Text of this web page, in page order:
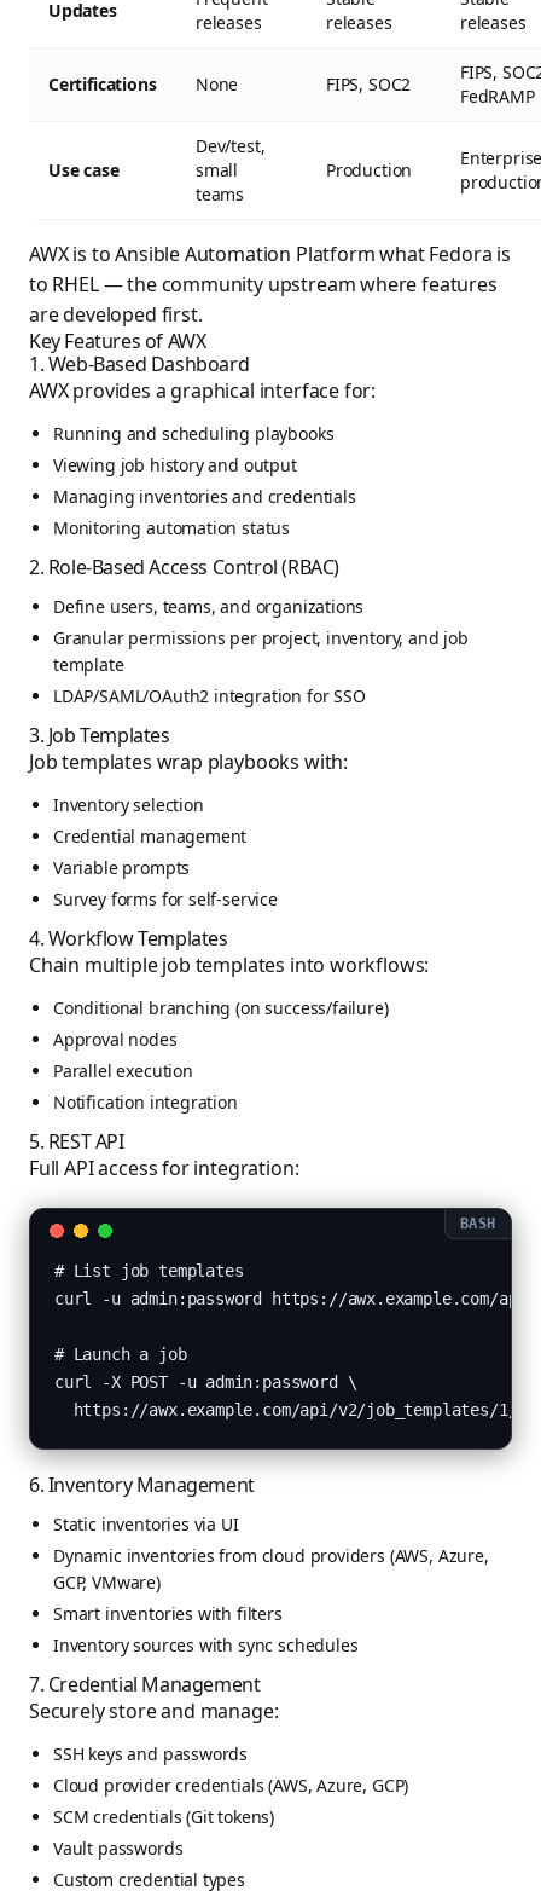
Updates
releases
releases
releases
Certifications None FIPS, SOC2
FIPS,
FedRAMP
Use case
Dev/test,
small
teams
Production
AWX is to Ansible Automation Platform what Fedora is
to RHEL — the community upstream where features
are developed first.
Key Features of AWX
1. Web-Based Dashboard
AWX provides a graphical interface for:
Running and scheduling playbooks
Viewing job history and output
Managing inventories and credentials
Monitoring automation status
2. Role-Based Access Control (RBAC)
Define users, teams, and organizations
Granular permissions per project, inventory, and job
template
LDAP/SAML/OAuth2 integration for SSO
3. Job Templates
Job templates wrap playbooks with:
Inventory selection
Credential management
Variable prompts
Survey forms for self-service
4. Workflow Templates
Chain multiple job templates into workflows:
Conditional branching (on success/failure)
Approval nodes
Parallel execution
Notification integration
5. REST API
Full API access for integration:
# List job templates
curl -u admin:password https://awx.example.com/
# Launch a job
curl -X POST -u admin:password \
https://awx.example.com/api/v2/job_templates/1/
6. Inventory Management
Static inventories via UI
Dynamic inventories from cloud providers (AWS, Azure,
GCP, VMware)
Smart inventories with filters
Inventory sources with sync schedules
7. Credential Management
Securely store and manage:
SSH keys and passwords
Cloud provider credentials (AWS, Azure, GCP)
SCM credentials (Git tokens)
Vault passwords
Custom credential types